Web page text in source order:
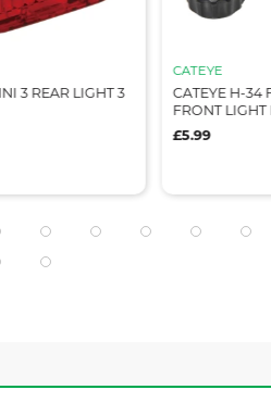
3 REAR LIGHT 3
CATEYE
CATEYE H-34
FRONT LIGHT
£5.99